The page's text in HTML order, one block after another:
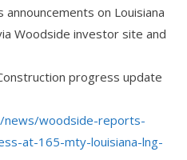
announcements on Louisiana
Woodside investor site and
progress update
news/woodside-reports-
at-165-mty-louisiana-lng-